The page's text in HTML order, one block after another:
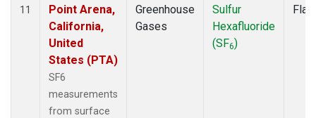
11
Point Arena,
California,
United
States (PTA)
SF6
measurements
from surface
Greenhouse
Gases
Sulfur
Hexafluoride
(SF6)